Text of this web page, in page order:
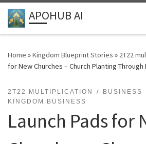
Skip to content
APOHUB AI
Home »Kingdom Blueprint Stories » 2T22
for New Churches – Church Planting Through
2T22 MULTIPLICATION
BUSINESS
KINGDOM BUSINESS
Launch Pads for